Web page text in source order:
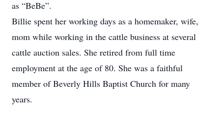
as “BeBe”.
Billie spent her working days as a homemaker, wife,
mom while working in the cattle business at several
cattle auction sales. She retired from full time
employment at the age of 80. She was a faithful
member of Beverly Hills Baptist Church for many
years.